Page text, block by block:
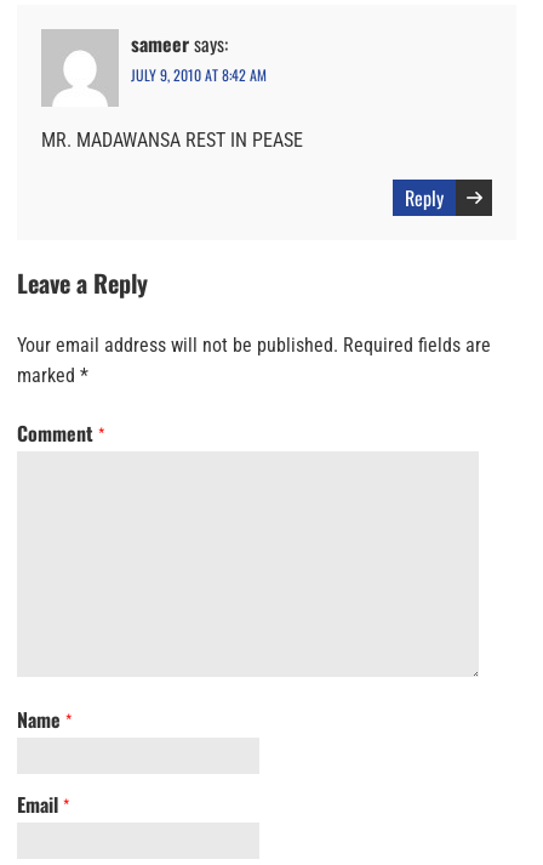
sameersays:
JULY 9, 2010 AT 8:42 AM
MR. MADAWANSA REST IN PEASE
Reply
Leave a Reply
Your email address will not be published. Required fields are
marked *
Comment *
Name *
Email *